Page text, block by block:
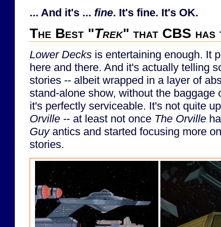
... And it's ... fine. It's fine. It's OK.
The Best "Trek" that CBS
Lower Decks is entertaining enough. It
here and there. And it's actually telling
stories -- albeit wrapped in a layer of
stand-alone show, without the baggage
it's perfectly serviceable. It's not quite
Orville -- at least not once The Orville
Guyantics and started focusing more
stories.